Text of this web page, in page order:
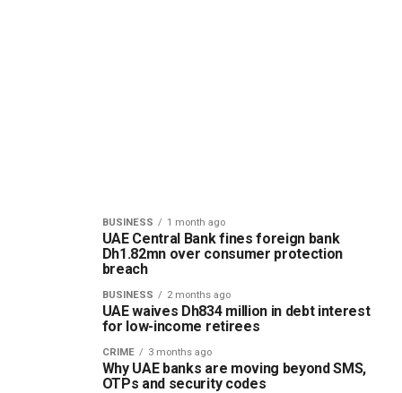
BUSINESS 1 month ago
UAE Central Bank fines foreign bank
Dh1.82mn over consumer protection
breach
BUSINESS 2 months ago
UAE waives Dh834 million in debt interest
for low-income retirees
CRIME 3 months ago
Why UAE banks are moving beyond SMS,
OTPs and security codes